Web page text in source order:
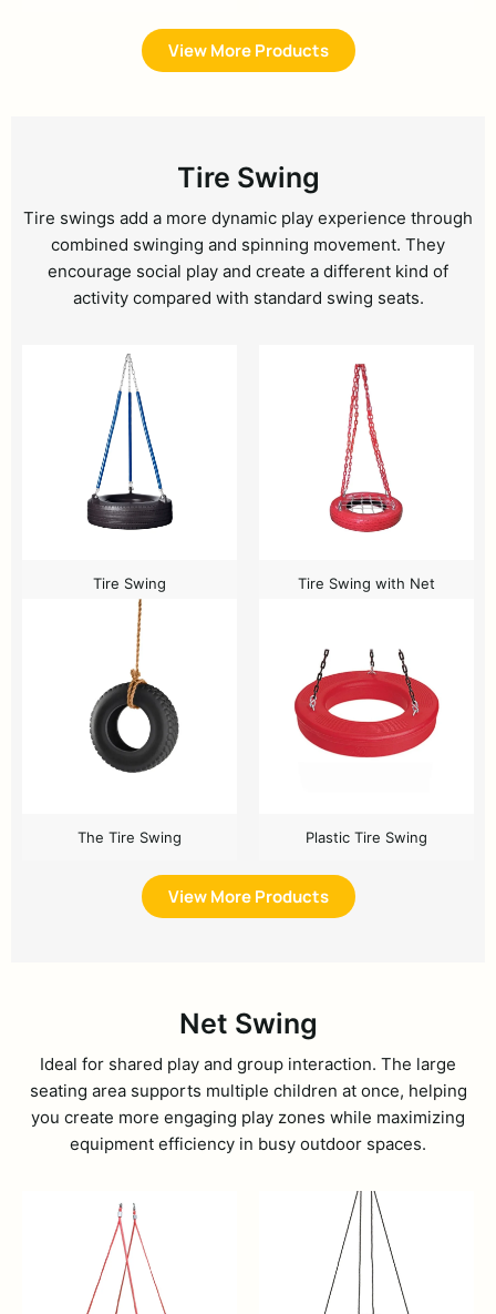
View More Products
Tire Swing
Tire swings add a more dynamic play experience through
combined swinging and spinning movement. They
encourage social play and create a different kind of
activity compared with standard swing seats.
Tire Swing Tire Swing with Net
The Tire Swing Plastic Tire Swing
View More Products
Net Swing
Ideal for shared play and group interaction. The large
seating area supports multiple children at once, helping
you create more engaging play zones while maximizing
equipment efficiency in busy outdoor spaces.